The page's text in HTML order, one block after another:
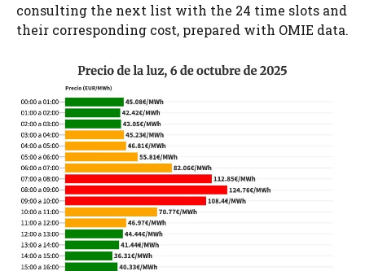
consulting the next list with the 24 time slots and
their corresponding cost, prepared with OMIE data.